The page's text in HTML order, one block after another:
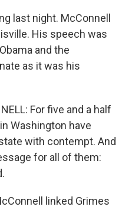
last night. McConnell
His speech was
and the
as it was his
For five and a half
Washington have
with contempt. And
for all of them:
linked Grimes